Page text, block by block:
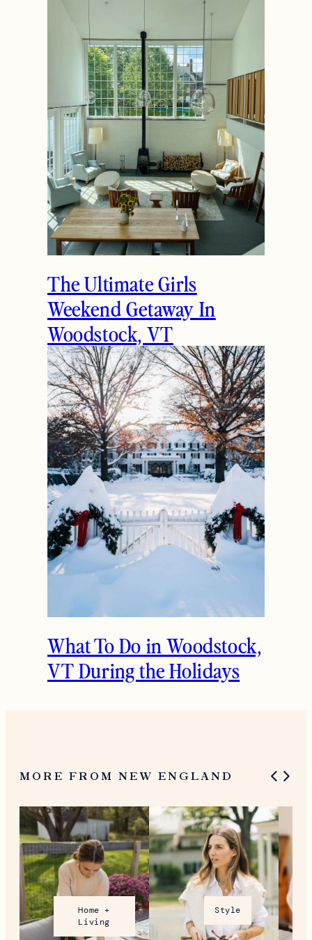
The Ultimate Girls
Weekend Getaway In
Woodstock, VT
What To Do in Woodstock,
VT During the Holidays
MORE FROM NEW ENGLAND
Home +
Living
Style